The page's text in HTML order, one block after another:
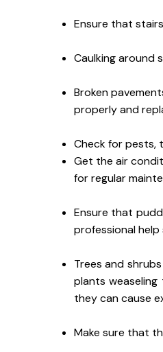
Ensure that
Caulking around
Broken
properly and
Check for pests,
Get the air
for regular
Ensure that
professional
Trees and
plants
they can cause
Make sure that